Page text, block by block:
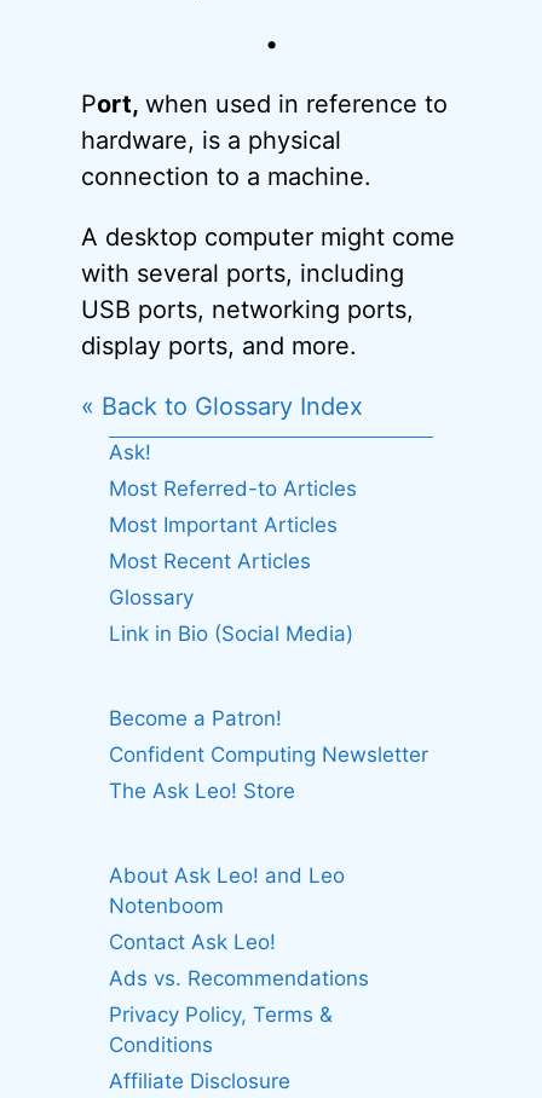
•
Port,when used in reference to
hardware, is a physical
connection to a machine.
A desktop computer might come
with several ports, including
USB ports, networking ports,
display ports, and more.
« Back to Glossary Index
Ask!
Most Referred-to Articles
Most Important Articles
Most Recent Articles
Glossary
Link in Bio (Social Media)
Become a Patron!
Confident Computing Newsletter
The Ask Leo! Store
About Ask Leo! and Leo
Notenboom
Contact Ask Leo!
Ads vs. Recommendations
Privacy Policy, Terms &
Conditions
Affiliate Disclosure